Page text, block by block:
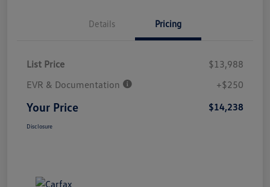
Details Pricing
List Price
$13,988
EVR & Documentation
+$250
Your Price $14,238
Disclosure